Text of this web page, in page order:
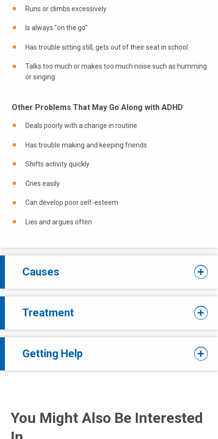
Runs or climbs excessively
Is always "on the go"
Has trouble sitting still, gets out of their seat in school
Talks too much or makes too much noise such as humming
or singing
Other Problems That May Go Along with ADHD
Deals poorly with a change in routine
Has trouble making and keeping friends
Shifts activity quickly
Cries easily
Can develop poor self-esteem
Lies and argues often
Causes
Treatment
Getting Help
You Might Also Be Interested